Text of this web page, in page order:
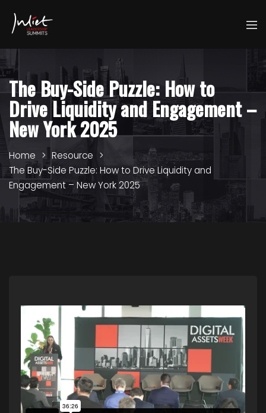
The Buy-Side Puzzle: How to
Drive Liquidity and Engagement –
New York 2025
Home
Resource
The Buy-Side Puzzle: How to Drive Liquidity and
Engagement – New York 2025